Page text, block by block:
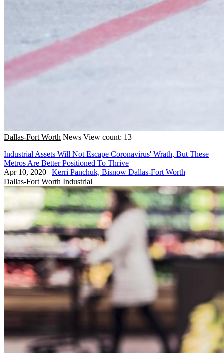
Dallas-Fort Worth News View count: 13
Industrial Assets Will Not Escape Coronavirus' Wrath, But These
Metros Are Better Positioned To Thrive
Apr 10, 2020 | Kerri Panchuk, Bisnow Dallas-Fort Worth
Dallas-Fort Worth Industrial